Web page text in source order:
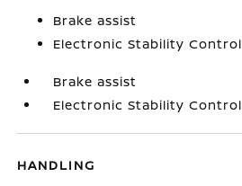
Brake assist
Electronic Stability Control
Brake assist
Electronic Stability Control
HANDLING